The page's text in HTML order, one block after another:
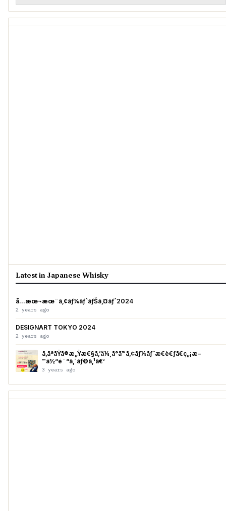
Latest in Japanese Whisky
å…­æœ¬æœ¨ã‚¢ãƒ¼ãƒˆãƒŠã‚¤ãƒˆ2024
2 years ago
DESIGNART TOKYO 2024
2 years ago
ã‚ãªãŸã®æ„Ÿæ€§ã‚’ä¼¸ã°ã™ã‚¢ãƒ¼ãƒˆæ€è€ƒã€ç„¡æ–
™ä½“é¨“ã‚¯ãƒ©ã‚¹ã€‘
3 years ago